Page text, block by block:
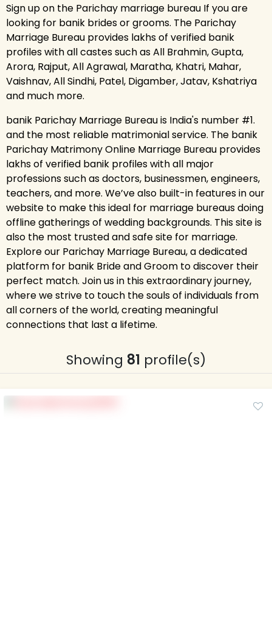
Sign up on the Parichay marriage bureau If you are
looking for banik brides or grooms. The Parichay
Marriage Bureau provides lakhs of verified banik
profiles with all castes such as All Brahmin, Gupta,
Arora, Rajput, All Agrawal, Maratha, Khatri, Mahar,
Vaishnav, All Sindhi, Patel, Digamber, Jatav, Kshatriya
and much more.
banik Parichay Marriage Bureau is India's number #1.
and the most reliable matrimonial service. The banik
Parichay Matrimony Online Marriage Bureau provides
lakhs of verified banik profiles with all major
professions such as doctors, businessmen, engineers,
teachers, and more. We’ve also built-in features in our
website to make this ideal for marriage bureaus doing
offline gatherings of wedding backgrounds. This site is
also the most trusted and safe site for marriage.
Explore our Parichay Marriage Bureau, a dedicated
platform for banik Bride and Groom to discover their
perfect match. Join us in this extraordinary journey,
where we strive to touch the souls of individuals from
all corners of the world, creating meaningful
connections that last a lifetime.
Showing 81 profile(s)